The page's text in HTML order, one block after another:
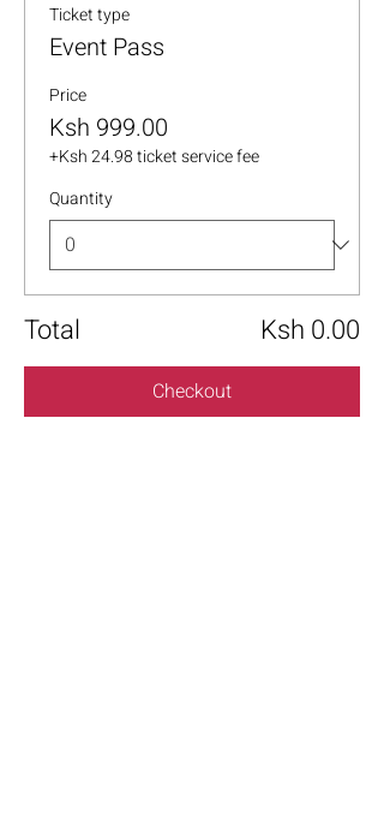
Ticket type
Event Pass
Price
Ksh 999.00
+Ksh 24.98 ticket service fee
Quantity
Total Ksh 0.00
Checkout